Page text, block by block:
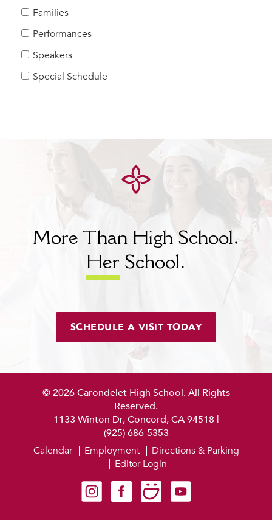
MY CARONDELET
Families
Faculty & Staff
Campus Resources
Families
Performances
Speakers
Special Schedule
More Than High School.
Her School.
SCHEDULE A VISIT TODAY
© 2026 Carondelet High School. All Rights
Reserved.
1133 Winton Dr, Concord, CA 94518 |
(925) 686-5353
Carondelet on Instagram
Carondelet on Facebook
Carondelet on SmugMug
Carondelet on YouTube
Calendar Employment
Directions & Parking
Editor Login